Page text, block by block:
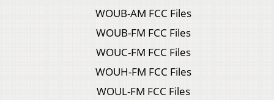
WOUB-AM FCC Files
WOUB-FM FCC Files
WOUC-FM FCC Files
WOUH-FM FCC Files
WOUL-FM FCC Files